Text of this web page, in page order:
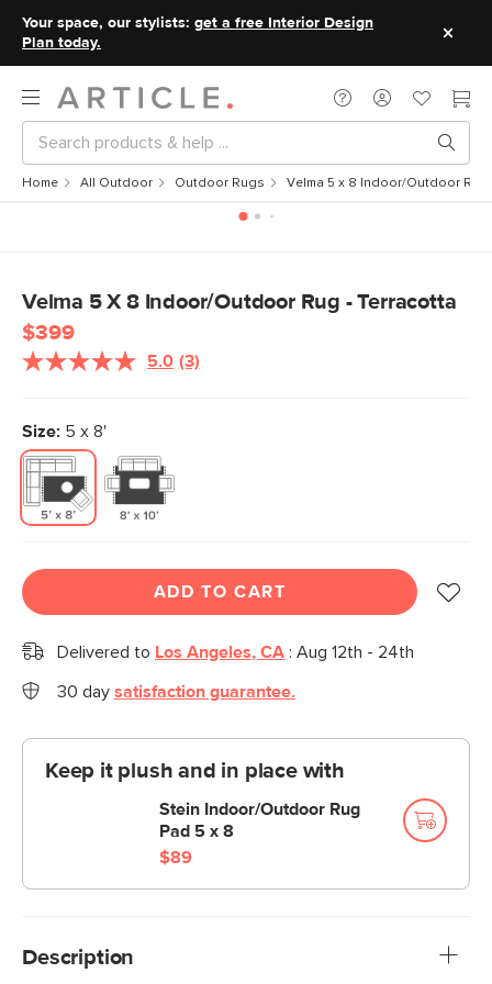
Your space, our stylists: get a free Interior Design
Plan today.
Home All Outdoor Outdoor Rugs Velma 5 x 8 Indoor/Outdoor Rug
Velma 5 X 8 Indoor/Outdoor Rug - Terracotta
$399
5.0 Read
(3)
Size: 5 x 8'
ADD TO CART
Delivered to Los Angeles, CA : Aug 12th - 24th
30 day satisfaction guarantee.
Keep it plush and in place with
Stein Indoor/Outdoor Rug
Pad 5 x 8
$89
Description